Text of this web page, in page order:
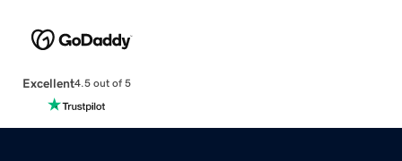
Excellent4.5 out of 5